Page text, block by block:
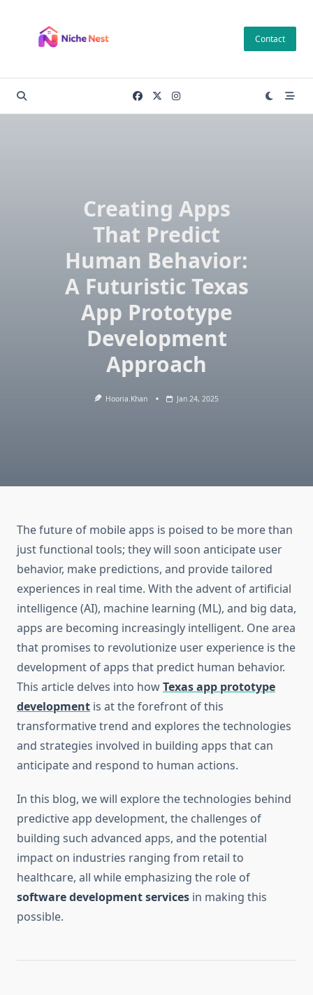
content
Contact
Creating Apps
That Predict
Human Behavior:
A Futuristic Texas
App Prototype
Development
Approach
Hooria.khan Jan 24, 2025
The future of mobile apps is poised to be more than
just functional tools; they will soon anticipate user
behavior, make predictions, and provide tailored
experiences in real time. With the advent of artificial
intelligence (AI), machine learning (ML), and big data,
apps are becoming increasingly intelligent. One area
that promises to revolutionize user experience is the
development of apps that predict human behavior.
This article delves into howTexas app prototype
development is at the forefront of this
transformative trend and explores the technologies
and strategies involved in building apps that can
anticipate and respond to human actions.
In this blog, we will explore the technologies behind
predictive app development, the challenges of
building such advanced apps, and the potential
impact on industries ranging from retail to
healthcare, all while emphasizing the role of
software development services in making this
possible.